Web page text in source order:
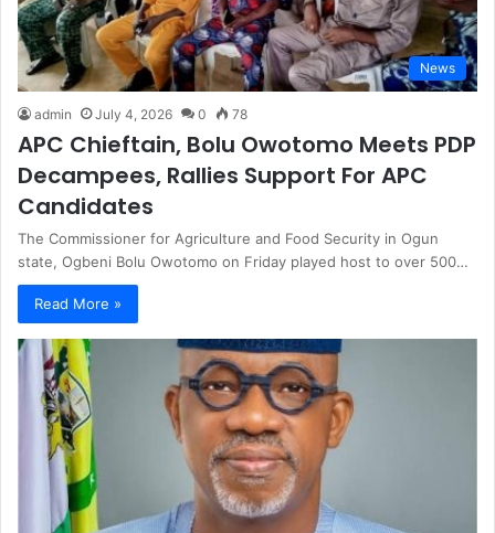
News
admin July 4, 2026 0 78
APC Chieftain, Bolu Owotomo Meets PDP
Decampees, Rallies Support For APC
Candidates
The Commissioner for Agriculture and Food Security in Ogun
state, Ogbeni Bolu Owotomo on Friday played host to over 500…
Read More »